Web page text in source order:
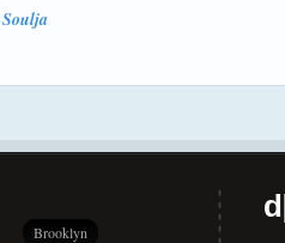
Soulja
Brooklyn